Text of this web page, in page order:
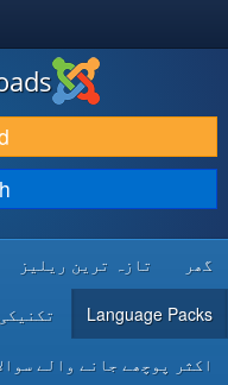
DOWNLOAD & EXTEND
DISCOVER & LEARN
DEVELOPER RESOURCES
گھر تازہ ترین ریلیز
Language Packs
اکثر پوچھے جانے والے